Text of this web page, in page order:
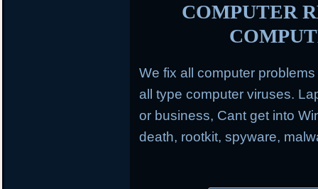
COMPUTER
We fix all computer
all type computer viruses.
or business, Cant get into
death, rootkit, spyware,